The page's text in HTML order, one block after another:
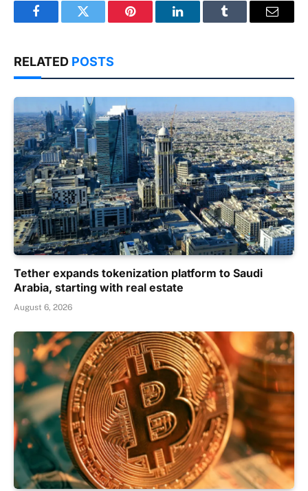
FacebookTwitter Pinterest LinkedInTumblr Email
RELATED POSTS
Tether expands tokenization platform to Saudi
Arabia, starting with real estate
August 6, 2026